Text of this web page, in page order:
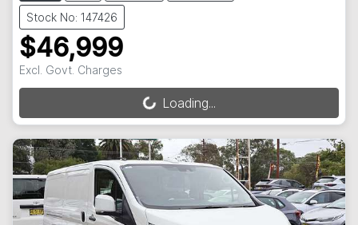
Stock No: 147426
$46,999
Excl. Govt. Charges
Loading... Loading...